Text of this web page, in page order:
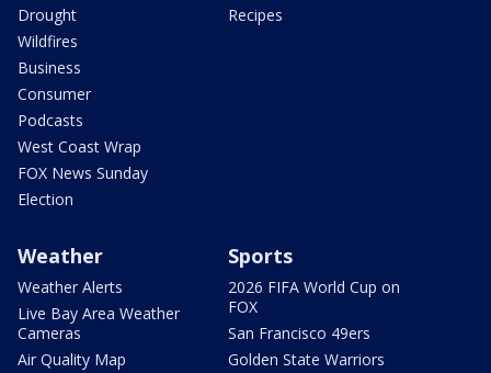
Drought
Wildfires
Business
Consumer
Podcasts
West Coast Wrap
FOX News Sunday
Election
Recipes
Weather
Weather Alerts
Live Bay Area Weather
Cameras
Air Quality Map
Sports
2026 FIFA World Cup on
FOX
San Francisco 49ers
Golden State Warriors